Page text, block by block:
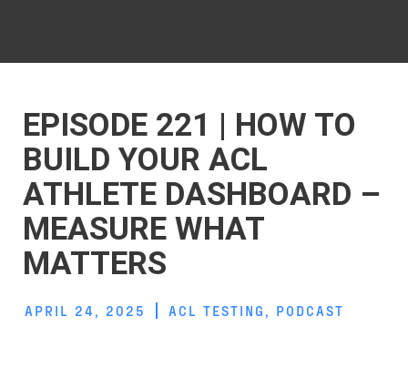
EPISODE 221 | HOW TO
BUILD YOUR ACL
ATHLETE DASHBOARD –
MEASURE WHAT
MATTERS
APRIL 24, 2025 ACL TESTING , PODCAST